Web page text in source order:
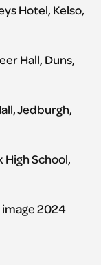
Hotel, Kelso,
Hall, Duns,
Jedburgh,
School,